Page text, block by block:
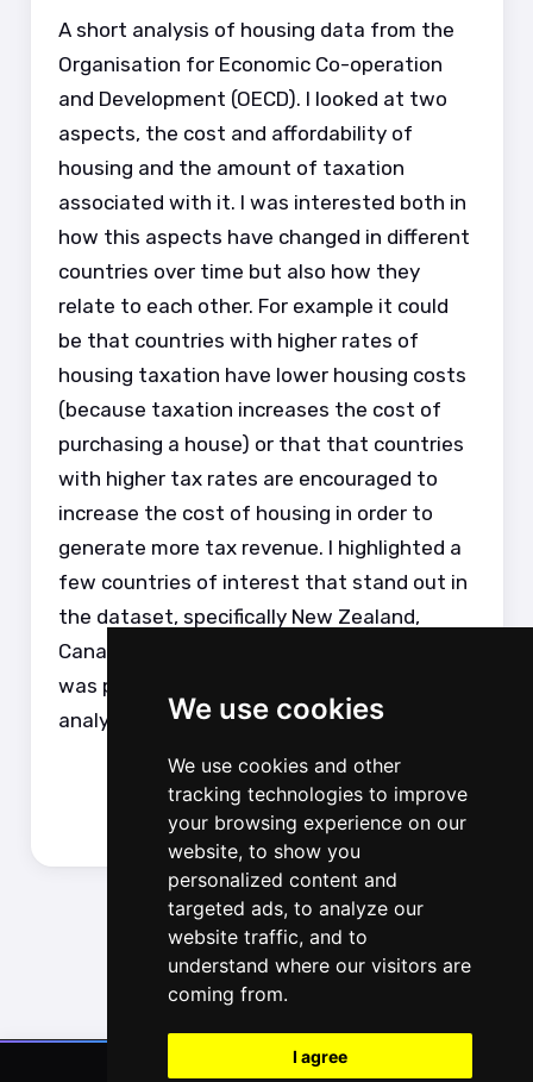
We use cookies
We use cookies and other
tracking technologies to improve
your browsing experience on our
website, to show you
personalized content and
targeted ads, to analyze our
website traffic, and to
understand where our visitors are
coming from.
I agree
A short analysis of housing data from the
Organisation for Economic Co-operation
and Development (OECD). I looked at two
aspects, the cost and affordability of
housing and the amount of taxation
associated with it. I was interested both in
how this aspects have changed in different
countries over time but also how they
relate to each other. For example it could
be that countries with higher rates of
housing taxation have lower housing costs
(because taxation increases the cost of
purchasing a house) or that that countries
with higher tax rates are encouraged to
increase the cost of housing in order to
generate more tax revenue. I highlighted a
few countries of interest that stand out in
the dataset, specifically New Zealand,
Canada, Sweden and Japan. The analysis
was performed in Python with the final
analysis displayed in a Quarto document.